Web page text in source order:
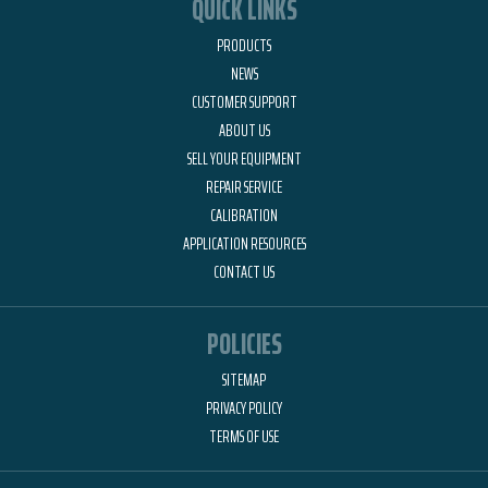
QUICK LINKS
PRODUCTS
NEWS
CUSTOMER SUPPORT
ABOUT US
SELL YOUR EQUIPMENT
REPAIR SERVICE
CALIBRATION
APPLICATION RESOURCES
CONTACT US
POLICIES
SITEMAP
PRIVACY POLICY
TERMS OF USE